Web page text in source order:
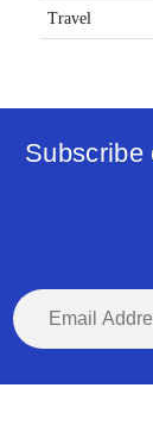
Travel
Subscribe